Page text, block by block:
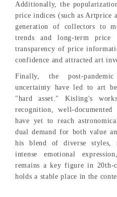
Additionally, the
price indices (such as Artprice
generation of collectors to
trends and long-term price
transparency of price
confidence and attracted art
Finally, the post-
uncertainty have led to art
"hard asset." Kisling's
recognition, well-
have yet to reach
dual demand for both value
his blend of diverse styles,
intense emotional
remains a key figure in 20th-
holds a stable place in the